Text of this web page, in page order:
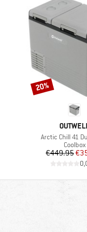
BRAND
Item(s)
Arctic Chill 41
Product
Coolbox
€449.95
Discount
20%